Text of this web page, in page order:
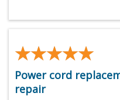
★★★★★
★★★★★
Power cord
repair